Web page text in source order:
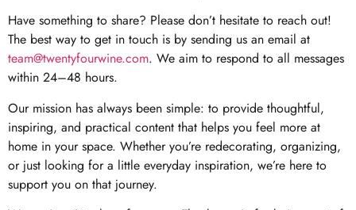
Have something to share? Please don’t hesitate to reach out!
The best way to get in touch is by sending us an email at
team@twentyfourwine.com. We aim to respond to all messages
within 24–48 hours.
Our mission has always been simple: to provide thoughtful,
inspiring, and practical content that helps you feel more at
home in your space. Whether you’re redecorating, organizing,
or just looking for a little everyday inspiration, we’re here to
support you on that journey.